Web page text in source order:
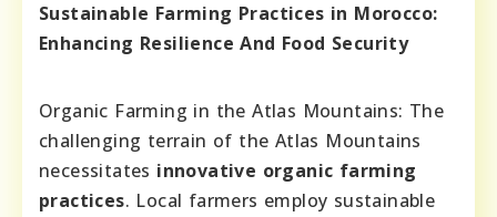
Sustainable Farming Practices in Morocco:
Enhancing Resilience And Food Security
Organic Farming in the Atlas Mountains: The
challenging terrain of the Atlas Mountains
necessitates innovative organic farming
practices. Local farmers employ sustainable